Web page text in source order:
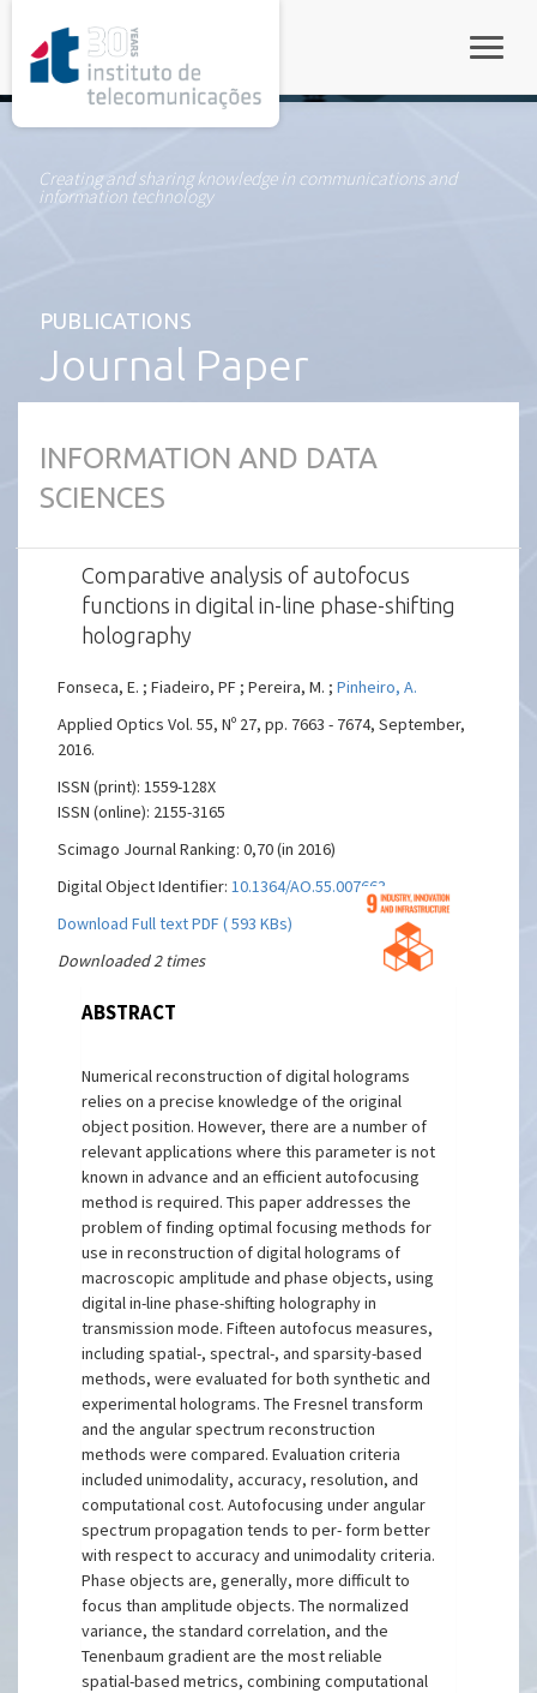
Creating and sharing knowledge in communications and
information technology
PUBLICATIONS
Journal Paper
INFORMATION AND DATA
SCIENCES
Comparative analysis of autofocus
functions in digital in-line phase-shifting
holography
Fonseca, E. ; Fiadeiro, PF ; Pereira, M. ;Pinheiro, A.
Applied Optics Vol. 55, Nº 27, pp. 7663 - 7674, September,
2016.
ISSN (print): 1559-128X
ISSN (online): 2155-3165
Scimago Journal Ranking: 0,70 (in 2016)
Digital Object Identifier:10.1364/AO.55.007663
Download Full text PDF ( 593 KBs)
Downloaded 2 times
ABSTRACT
Numerical reconstruction of digital holograms
relies on a precise knowledge of the original
object position. However, there are a number of
relevant applications where this parameter is not
known in advance and an efficient autofocusing
method is required. This paper addresses the
problem of finding optimal focusing methods for
use in reconstruction of digital holograms of
macroscopic amplitude and phase objects, using
digital in-line phase-shifting holography in
transmission mode. Fifteen autofocus measures,
including spatial-, spectral-, and sparsity-based
methods, were evaluated for both synthetic and
experimental holograms. The Fresnel transform
and the angular spectrum reconstruction
methods were compared. Evaluation criteria
included unimodality, accuracy, resolution, and
computational cost. Autofocusing under angular
spectrum propagation tends to per- form better
with respect to accuracy and unimodality criteria.
Phase objects are, generally, more difficult to
focus than amplitude objects. The normalized
variance, the standard correlation, and the
Tenenbaum gradient are the most reliable
spatial-based metrics, combining computational